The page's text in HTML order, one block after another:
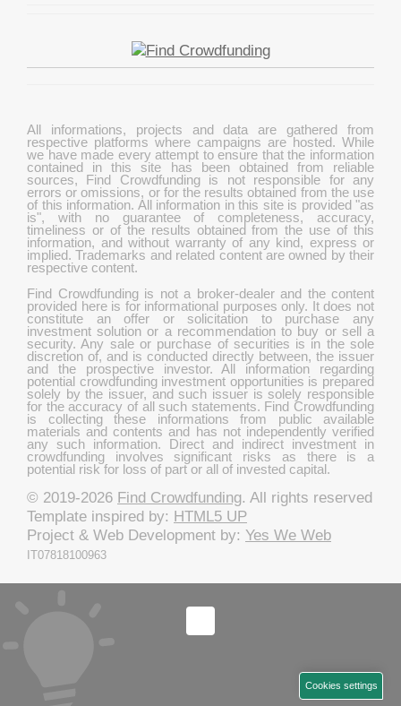
All informations, projects and data are gathered from
respective platforms where campaigns are hosted. While
we have made every attempt to ensure that the information
contained in this site has been obtained from reliable
sources, Find Crowdfunding is not responsible for any
errors or omissions, or for the results obtained from the use
of this information. All information in this site is provided "as
is", with no guarantee of completeness, accuracy,
timeliness or of the results obtained from the use of this
information, and without warranty of any kind, express or
implied. Trademarks and related content are owned by their
respective content.
Find Crowdfunding is not a broker-dealer and the content
provided here is for informational purposes only. It does not
constitute an offer or solicitation to purchase any
investment solution or a recommendation to buy or sell a
security. Any sale or purchase of securities is in the sole
discretion of, and is conducted directly between, the issuer
and the prospective investor. All information regarding
potential crowdfunding investment opportunities is prepared
solely by the issuer, and such issuer is solely responsible
for the accuracy of all such statements. Find Crowdfunding
is collecting these informations from public available
materials and contents and has not independently verified
any such information. Direct and indirect investment in
crowdfunding involves significant risks as there is a
potential risk for loss of part or all of invested capital.
© 2019-2026 Find Crowdfunding. All rights reserved
Template inspired by: HTML5 UP
Project & Web Development by: Yes We Web
IT07818100963
Cookies settings